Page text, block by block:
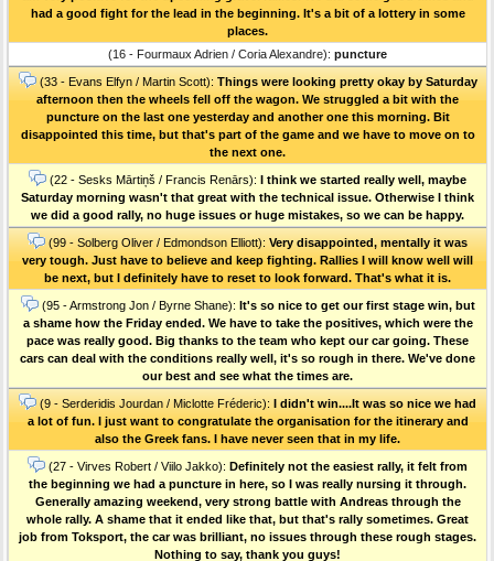
had a good fight for the lead in the beginning. It's a bit of a lottery in some
places.
(16 - Fourmaux Adrien / Coria Alexandre): puncture
(33 - Evans Elfyn / Martin Scott): Things were looking pretty okay by Saturday
afternoon then the wheels fell off the wagon. We struggled a bit with the
puncture on the last one yesterday and another one this morning. Bit
disappointed this time, but that's part of the game and we have to move on to
the next one.
(22 - Sesks Mārtiņš / Francis Renārs): I think we started really well, maybe
Saturday morning wasn't that great with the technical issue. Otherwise I think
we did a good rally, no huge issues or huge mistakes, so we can be happy.
(99 - Solberg Oliver / Edmondson Elliott): Very disappointed, mentally it was
very tough. Just have to believe and keep fighting. Rallies I will know well will
be next, but I definitely have to reset to look forward. That's what it is.
(95 - Armstrong Jon / Byrne Shane): It's so nice to get our first stage win, but
a shame how the Friday ended. We have to take the positives, which were the
pace was really good. Big thanks to the team who kept our car going. These
cars can deal with the conditions really well, it's so rough in there. We've done
our best and see what the times are.
(9 - Serderidis Jourdan / Miclotte Fréderic): I didn't win....It was so nice we had
a lot of fun. I just want to congratulate the organisation for the itinerary and
also the Greek fans. I have never seen that in my life.
(27 - Virves Robert / Viilo Jakko): Definitely not the easiest rally, it felt from
the beginning we had a puncture in here, so I was really nursing it through.
Generally amazing weekend, very strong battle with Andreas through the
whole rally. A shame that it ended like that, but that's rally sometimes. Great
job from Toksport, the car was brilliant, no issues through these rough stages.
Nothing to say, thank you guys!